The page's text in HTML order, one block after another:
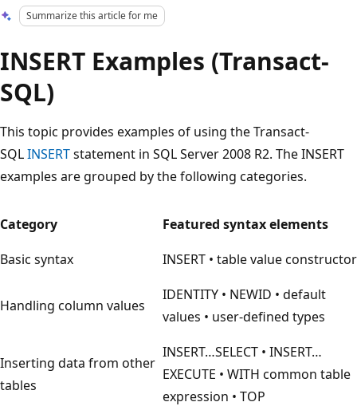
Summarize this article for me
INSERT Examples (Transact-
SQL)
This topic provides examples of using the Transact-
SQLINSERTstatement in SQL Server 2008 R2. The INSERT
examples are grouped by the following categories.
Category
Featured syntax elements
Basic syntax
INSERT • table value constructor
Handling column values
IDENTITY • NEWID • default
values • user-defined types
Inserting data from other
tables
INSERT…SELECT • INSERT…
EXECUTE • WITH common table
expression • TOP